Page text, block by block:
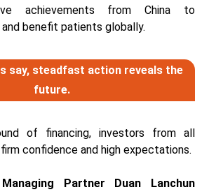
achievements from China to
benefit patients globally.
say, steadfast action reveals the
future.
of financing, investors from all
confidence and high expectations.
Partner Duan Lanchun